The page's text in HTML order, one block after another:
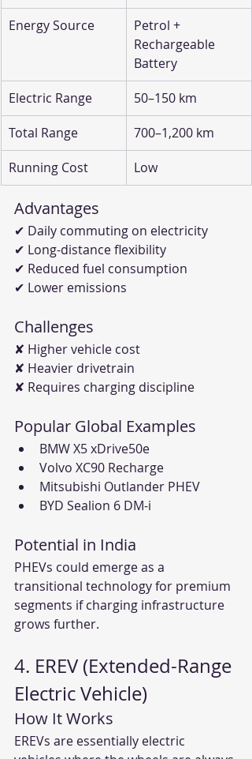
Energy Source
Petrol +
Rechargeable
Battery
Electric Range
50–150 km
Total Range
700–1,200 km
Running Cost
Low
Advantages
✔ Daily commuting on electricity
✔ Long-distance flexibility
✔ Reduced fuel consumption
✔ Lower emissions
Challenges
✘ Higher vehicle cost
✘ Heavier drivetrain
✘ Requires charging discipline
Popular Global Examples
BMW X5 xDrive50e
Volvo XC90 Recharge
Mitsubishi Outlander PHEV
BYD Sealion 6 DM-i
Potential in India
PHEVs could emerge as a
transitional technology for premium
segments if charging infrastructure
grows further.
4. EREV (Extended-Range
Electric Vehicle)
How It Works
EREVs are essentially electric